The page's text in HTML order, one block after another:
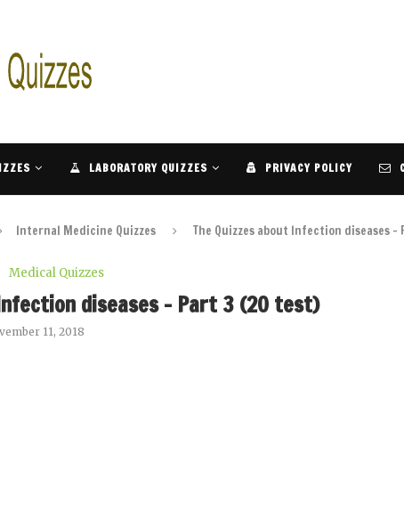
LABORATORY QUIZZES PRIVACY POLICY
Internal Medicine Quizzes The Quizzes about Infection diseases
Medical Quizzes
diseases – Part 3 (20 test)
11, 2018